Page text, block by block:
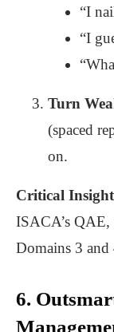
“I
“I
Turn
(spaced
on.
Critical
ISACA’s QAE,
Domains 3 and
6.